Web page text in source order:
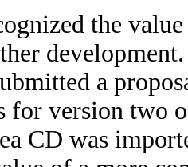
the
a
for version two
CD was